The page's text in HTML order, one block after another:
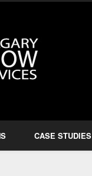
Twitter
CASE STUDIES